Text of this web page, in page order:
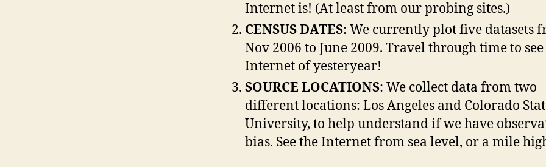
Internet is! (At least from our probing sites.)
CENSUS DATES: We currently plot five datasets
Nov 2006 to June 2009. Travel through time to
Internet of yesteryear!
SOURCE LOCATIONS: We collect data from two
different locations: Los Angeles and Colorado
University, to help understand if we have
bias. See the Internet from sea level, or a mile